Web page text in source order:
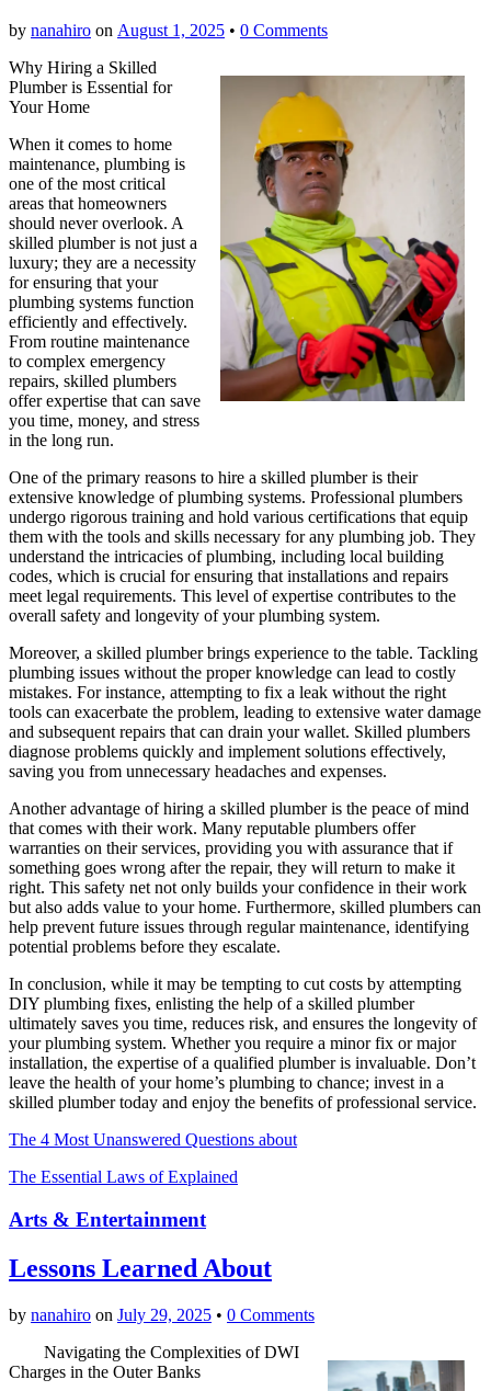
by nanahiro on August 1, 2025 • 0 Comments
Why Hiring a Skilled
Plumber is Essential for
Your Home
When it comes to home
maintenance, plumbing is
one of the most critical
areas that homeowners
should never overlook. A
skilled plumber is not just a
luxury; they are a necessity
for ensuring that your
plumbing systems function
efficiently and effectively.
From routine maintenance
to complex emergency
repairs, skilled plumbers
offer expertise that can save
you time, money, and stress
in the long run.
One of the primary reasons to hire a skilled plumber is their
extensive knowledge of plumbing systems. Professional plumbers
undergo rigorous training and hold various certifications that equip
them with the tools and skills necessary for any plumbing job. They
understand the intricacies of plumbing, including local building
codes, which is crucial for ensuring that installations and repairs
meet legal requirements. This level of expertise contributes to the
overall safety and longevity of your plumbing system.
Moreover, a skilled plumber brings experience to the table. Tackling
plumbing issues without the proper knowledge can lead to costly
mistakes. For instance, attempting to fix a leak without the right
tools can exacerbate the problem, leading to extensive water damage
and subsequent repairs that can drain your wallet. Skilled plumbers
diagnose problems quickly and implement solutions effectively,
saving you from unnecessary headaches and expenses.
Another advantage of hiring a skilled plumber is the peace of mind
that comes with their work. Many reputable plumbers offer
warranties on their services, providing you with assurance that if
something goes wrong after the repair, they will return to make it
right. This safety net not only builds your confidence in their work
but also adds value to your home. Furthermore, skilled plumbers can
help prevent future issues through regular maintenance, identifying
potential problems before they escalate.
In conclusion, while it may be tempting to cut costs by attempting
DIY plumbing fixes, enlisting the help of a skilled plumber
ultimately saves you time, reduces risk, and ensures the longevity of
your plumbing system. Whether you require a minor fix or major
installation, the expertise of a qualified plumber is invaluable. Don’t
leave the health of your home’s plumbing to chance; invest in a
skilled plumber today and enjoy the benefits of professional service.
The 4 Most Unanswered Questions about
The Essential Laws of Explained
Arts & Entertainment
Lessons Learned About
by nanahiro on July 29, 2025 • 0 Comments
Navigating the Complexities of DWI
Charges in the Outer Banks